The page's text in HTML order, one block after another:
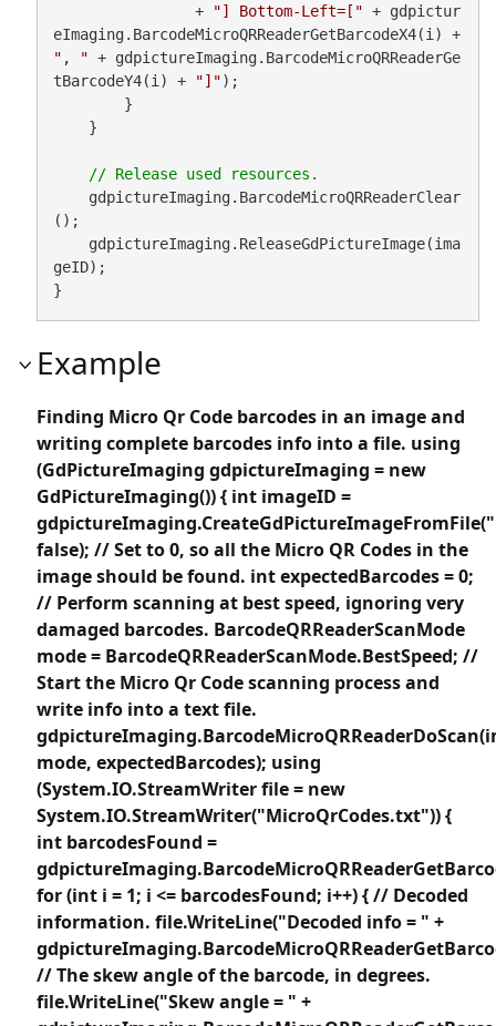
                +
"] Bottom-Left=[" + gdpictur
eImaging.BarcodeMicroQRReaderGetBarcodeX4(i) +
", " + gdpictureImaging.BarcodeMicroQRReaderGe
tBarcodeY4(i) +
"]");
    gdpictureImaging.BarcodeMicroQRReaderClear
();
geID);
}
Example
Finding Micro Qr Code barcodes in an image and
writing complete barcodes info into a file. using
(GdPictureImaging gdpictureImaging = new
GdPictureImaging()) { int imageID =
false); // Set to 0, so all the Micro QR Codes in the
image should be found. int expectedBarcodes = 0;
// Perform scanning at best speed, ignoring very
damaged barcodes. BarcodeQRReaderScanMode
mode = BarcodeQRReaderScanMode.BestSpeed; //
Start the Micro Qr Code scanning process and
write info into a text file.
mode, expectedBarcodes); using
(System.IO.StreamWriter file = new
System.IO.StreamWriter("MicroQrCodes.txt")) {
int barcodesFound =
for (int i = 1; i <= barcodesFound; i++) { // Decoded
information. file.WriteLine("Decoded info = " +
// The skew angle of the barcode, in degrees.
file.WriteLine("Skew angle = " +